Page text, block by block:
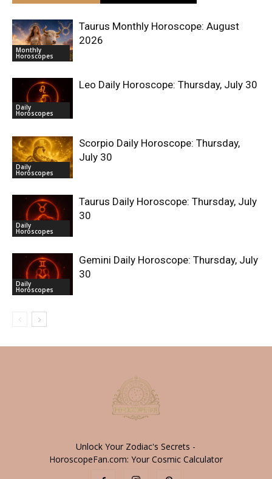
Monthly
Horoscopes
Taurus Monthly Horoscope: August
2026
Daily
Horoscopes
Leo Daily Horoscope: Thursday, July 30
Daily
Horoscopes
Scorpio Daily Horoscope: Thursday,
July 30
Daily
Horoscopes
Taurus Daily Horoscope: Thursday, July
30
Daily
Horoscopes
Gemini Daily Horoscope: Thursday, July
30
Unlock Your Zodiac's Secrets -
HoroscopeFan.com: Your Cosmic Calculator